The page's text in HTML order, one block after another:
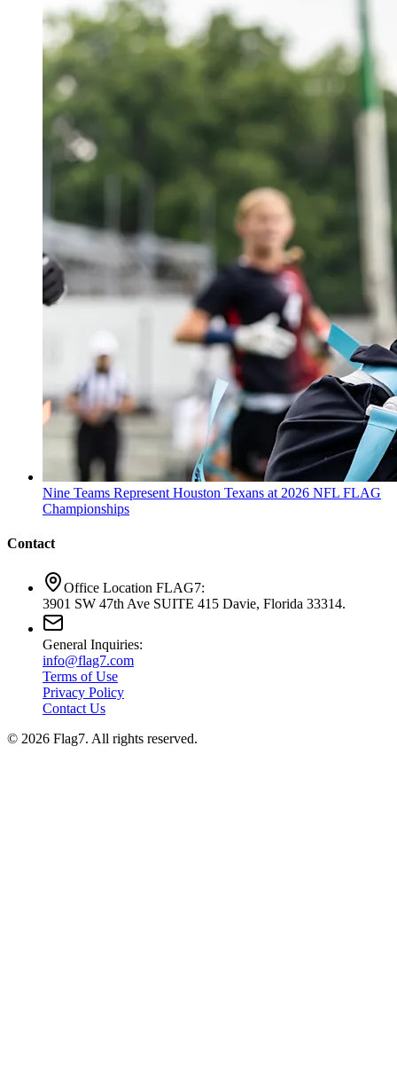
Nine Teams Represent Houston Texans at 2026 NFL FLAG
Championships
Contact
Office Location FLAG7:
3901 SW 47th Ave SUITE 415 Davie, Florida 33314.
General Inquiries:
info@flag7.com
Terms of Use
Privacy Policy
Contact Us
© 2026 Flag7. All rights reserved.